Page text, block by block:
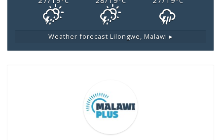
Weather forecast Lilongwe, Malawi ▸